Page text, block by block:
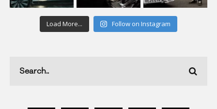
Load More... Follow on Instagram